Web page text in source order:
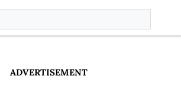
ADVERTISEMENT